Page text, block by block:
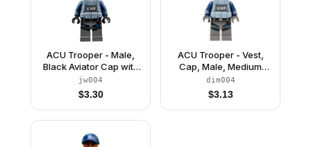
ACU Trooper - Male,
Black Aviator Cap with
Trans-Brown Visor,
Light Nougat Head,
Sand Blue Body Armor
Vest
jw004
$3.30
ACU Trooper - Vest,
Cap, Male, Medium
Nougat Head
dim004
$3.13